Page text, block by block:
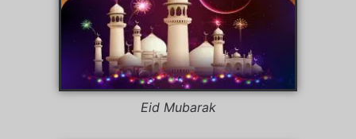
Eid Mubarak